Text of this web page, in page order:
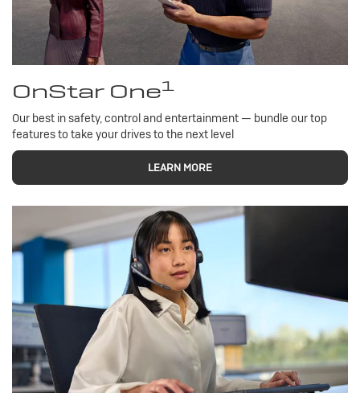
OnStar One1
Our best in safety, control and entertainment — bundle our top
features to take your drives to the next level
LEARN MORE